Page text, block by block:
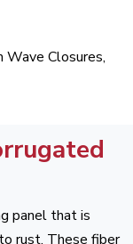
Wave Closures,
panel that is
rust. These fiber